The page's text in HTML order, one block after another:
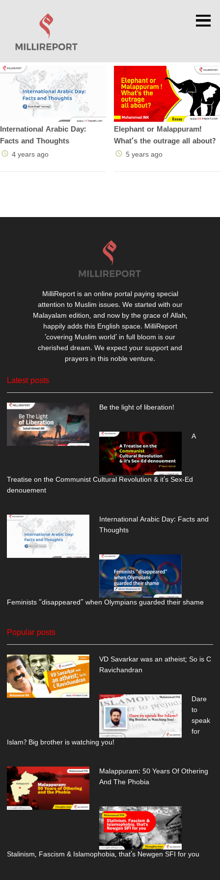
×
International Arabic Day:
Facts and Thoughts
4 years ago
Elephant or Malappuram!
What’s the outrage all about?
5 years ago
MilliReport is an online portal paying special
attention to Muslim issues. We started with our
Malayalam edition, and now by the grace of Allah,
happily adds this English space. MilliReport
‘covering Muslim world’ in full bloom is our
cherished dream. We expect your support and
prayers in this noble venture.
Latest posts
Be the light of liberation!
A
Treatise on the Communist Cultural Revolution & it’s Sex-Ed
denouement
International Arabic Day: Facts and
Thoughts
Feminists “disappeared” when Olympians guarded their shame
Popular posts
VD Savarkar was an atheist; So is C
Ravichandran
Dare
to
speak
for
Islam? Big brother is watching you!
Malappuram: 50 Years Of Othering
And The Phobia
Stalinism, Fascism & Islamophobia, that’s Newgen SFI for you